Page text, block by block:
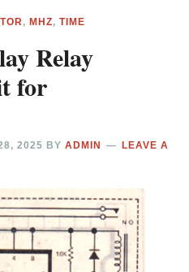
, MHZ,TIME
Relay
for
2025 BYADMIN
LEAVE A